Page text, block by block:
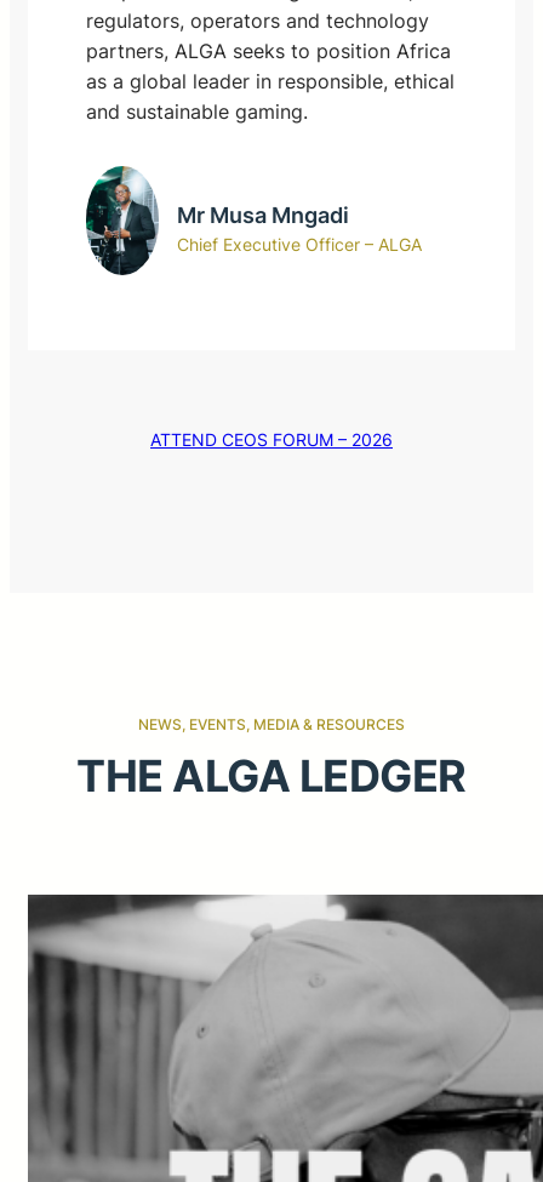
regulators, operators and technology
partners, ALGA seeks to position Africa
as a global leader in responsible, ethical
and sustainable gaming.
Mr Musa Mngadi
Chief Executive Officer – ALGA
ATTEND CEOS FORUM – 2026
NEWS, EVENTS, MEDIA & RESOURCES
THE ALGA LEDGER